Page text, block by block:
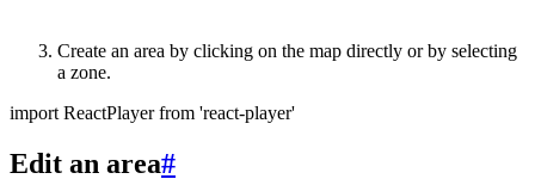
Create an area by clicking on the map directly or by selecting
a zone.
import ReactPlayer from 'react-player'
Edit an area#